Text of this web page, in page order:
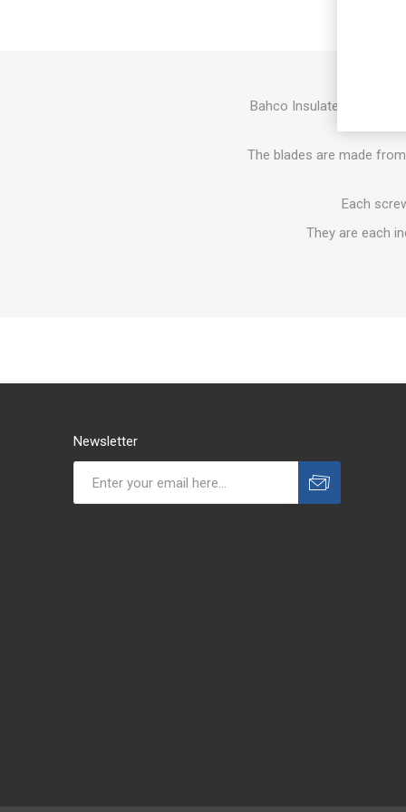
Bahco Insulated Slotted
The blades are made
Each
They are each
Newsletter